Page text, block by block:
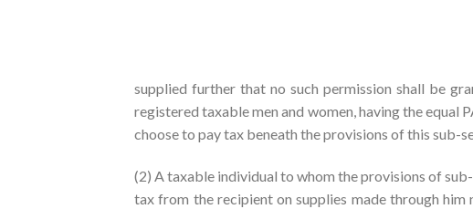
supplied further that no such permission shall be
registered taxable men and women, having the equal
choose to pay tax beneath the provisions of this sub-
(2) A taxable individual to whom the provisions of
tax from the recipient on supplies made through